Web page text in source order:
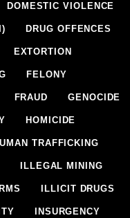
DOMESTIC VIOLENCE
DRUG OFFENCES
EXTORTION
FELONY
FRAUD GENOCIDE
HOMICIDE
TRAFFICKING
ILLEGAL MINING
ILLICIT DRUGS
INSURGENCY